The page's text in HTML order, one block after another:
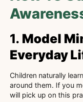
1. Model
Everyday
Children naturally
around them. If you
will pick up on this